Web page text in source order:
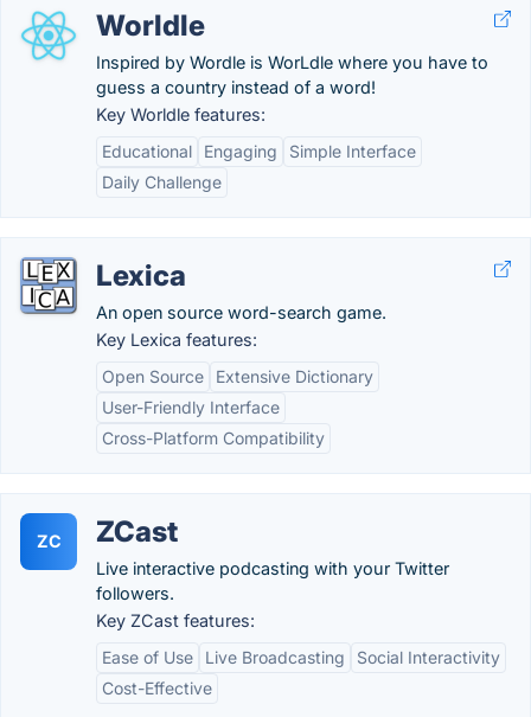
Worldle
Inspired by Wordle is WorLdle where you have to
guess a country instead of a word!
Key Worldle features:
Educational
Engaging
Simple Interface
Daily Challenge
Lexica
An open source word-search game.
Key Lexica features:
Open Source
Extensive Dictionary
User-Friendly Interface
Cross-Platform Compatibility
ZC ZCast
Live interactive podcasting with your Twitter
followers.
Key ZCast features:
Ease of Use
Live Broadcasting
Social Interactivity
Cost-Effective